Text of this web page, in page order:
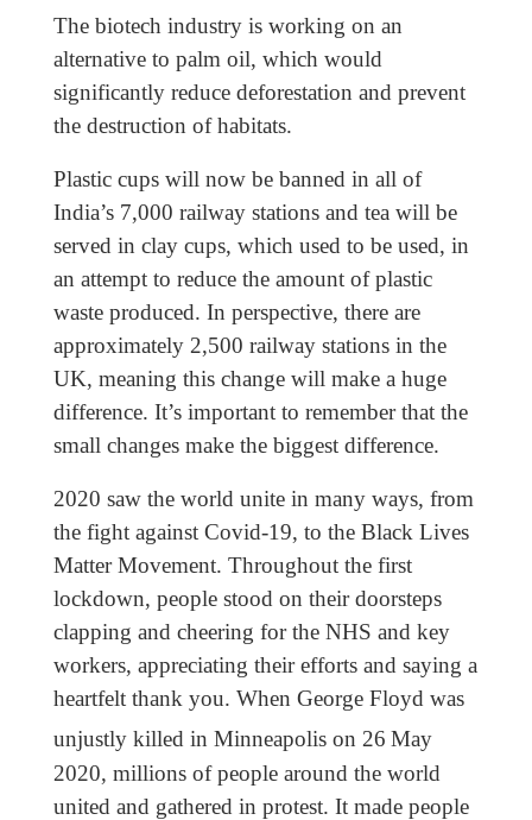
The biotech industry is working on an
alternative to palm oil, which would
significantly reduce deforestation and prevent
the destruction of habitats.
Plastic cups will now be banned in all of
India’s 7,000 railway stations and tea will be
served in clay cups, which used to be used, in
an attempt to reduce the amount of plastic
waste produced. In perspective, there are
approximately 2,500 railway stations in the
UK, meaning this change will make a huge
difference. It’s important to remember that the
small changes make the biggest difference.
2020 saw the world unite in many ways, from
the fight against Covid-19, to the Black Lives
Matter Movement. Throughout the first
lockdown, people stood on their doorsteps
clapping and cheering for the NHS and key
workers, appreciating their efforts and saying a
heartfelt thank you. When George Floyd was
unjustly killed in Minneapolis on 26 May
2020, millions of people around the world
united and gathered in protest. It made people